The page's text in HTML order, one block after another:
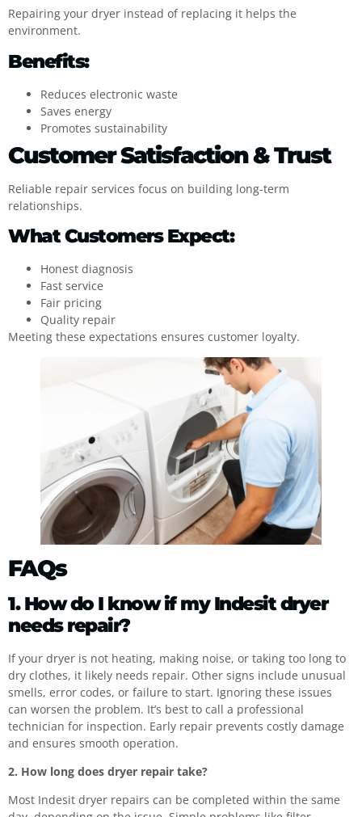
Repairing your dryer instead of replacing it helps the
environment.
Benefits:
Reduces electronic waste
Saves energy
Promotes sustainability
Customer Satisfaction & Trust
Reliable repair services focus on building long-term
relationships.
What Customers Expect:
Honest diagnosis
Fast service
Fair pricing
Quality repair
Meeting these expectations ensures customer loyalty.
FAQs
1. How do I know if my Indesit dryer
needs repair?
If your dryer is not heating, making noise, or taking too long to
dry clothes, it likely needs repair. Other signs include unusual
smells, error codes, or failure to start. Ignoring these issues
can worsen the problem. It’s best to call a professional
technician for inspection. Early repair prevents costly damage
and ensures smooth operation.
2. How long does dryer repair take?
Most Indesit dryer repairs can be completed within the same